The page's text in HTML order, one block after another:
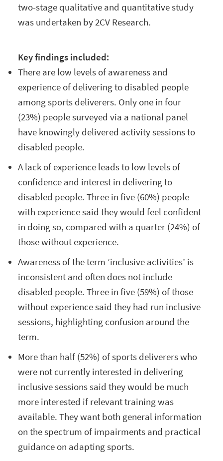
two-stage qualitative and quantitative study
was undertaken by 2CV Research.
Key findings included:
There are low levels of awareness and
experience of delivering to disabled people
among sports deliverers. Only one in four
(23%) people surveyed via a national panel
have knowingly delivered activity sessions to
disabled people.
A lack of experience leads to low levels of
confidence and interest in delivering to
disabled people. Three in five (60%) people
with experience said they would feel confident
in doing so, compared with a quarter (24%) of
those without experience.
Awareness of the term ‘inclusive activities’ is
inconsistent and often does not include
disabled people. Three in five (59%) of those
without experience said they had run inclusive
sessions, highlighting confusion around the
term.
More than half (52%) of sports deliverers who
were not currently interested in delivering
inclusive sessions said they would be much
more interested if relevant training was
available. They want both general information
on the spectrum of impairments and practical
guidance on adapting sports.